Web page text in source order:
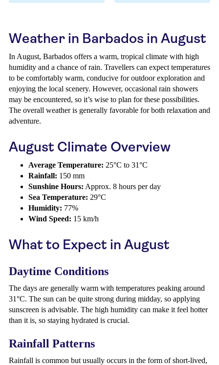
Weather in Barbados in August
In August, Barbados offers a warm, tropical climate with high
humidity and a chance of rain. Travellers can expect temperatures
to be comfortably warm, conducive for outdoor exploration and
enjoying the local scenery. However, occasional rain showers
may be encountered, so it’s wise to plan for these possibilities.
The overall weather is generally favorable for both relaxation and
adventure.
August Climate Overview
Average Temperature: 25°C to 31°C
Rainfall: 150 mm
Sunshine Hours: Approx. 8 hours per day
Sea Temperature: 29°C
Humidity: 77%
Wind Speed: 15 km/h
What to Expect in August
Daytime Conditions
The days are generally warm with temperatures peaking around
31°C. The sun can be quite strong during midday, so applying
sunscreen is advisable. The high humidity can make it feel hotter
than it is, so staying hydrated is crucial.
Rainfall Patterns
Rainfall is common but usually occurs in the form of short-lived,